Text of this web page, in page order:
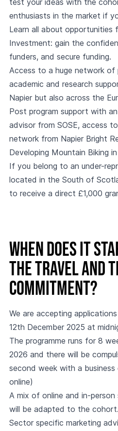
test your ideas with the
enthusiasts in the market if
Learn all about opportunities
Investment: gain the
funders, and secure funding.
Access to a huge network of
academic and research
Napier but also across the
Post program support with
advisor from SOSE, access
network from Napier Bright
Developing Mountain Biking
If you belong to an under-
located in the South of
to receive a direct £1,000
When does it
the travel and
commitment?
We are accepting
12th December 2025 at
The programme runs for 8
2026 and there will be
second week with a
online)
A mix of online and in-
will be adapted to the
Sector specific marketing